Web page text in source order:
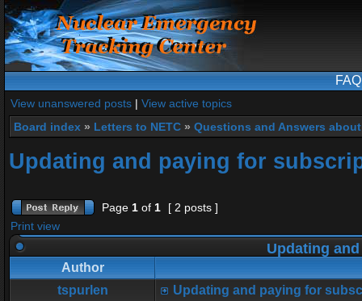
FAQ
View unanswered posts | View active topics
Board index » Letters to NETC » Questions and Answers
Updating and paying for
Page 1 of 1
[ 2 posts ]
Print view
Updating
Author
tspurlen
Updating and paying for